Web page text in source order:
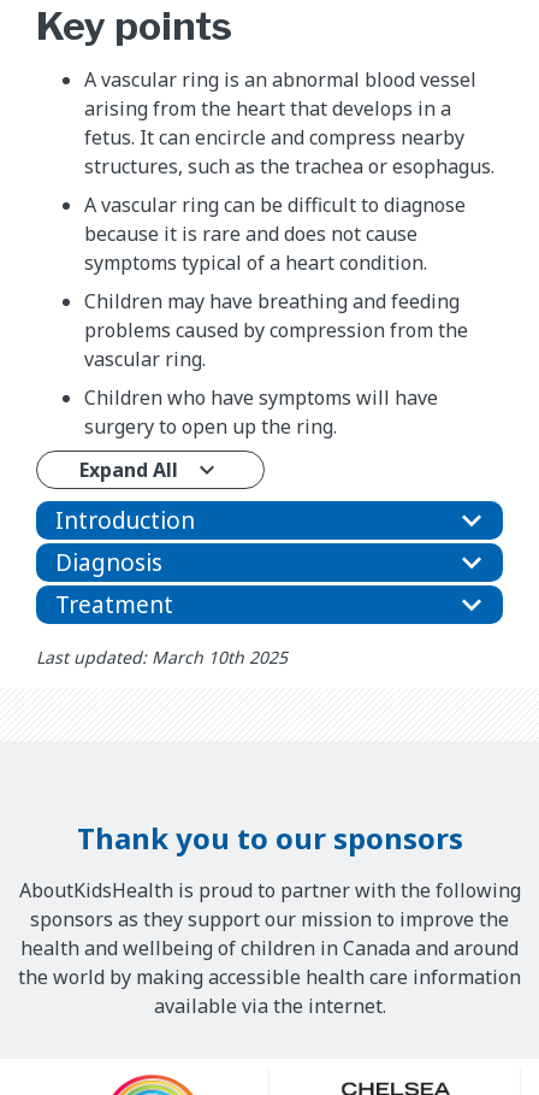
Key points
A vascular ring is an abnormal blood vessel
arising from the heart that develops in a
fetus. It can encircle and compress nearby
structures, such as the trachea or esophagus.
A vascular ring can be difficult to diagnose
because it is rare and does not cause
symptoms typical of a heart condition.
Children may have breathing and feeding
problems caused by compression from the
vascular ring.
Children who have symptoms will have
surgery to open up the ring.
Expand All
Introduction
Diagnosis
Treatment
Last updated: March 10th 2025
Thank you to our sponsors
AboutKidsHealth is proud to partner with the following
sponsors as they support our mission to improve the
health and wellbeing of children in Canada and around
the world by making accessible health care information
available via the internet.